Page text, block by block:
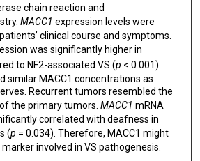
chain reaction and
MACC1 expression levels were
clinical course and symptoms.
was significantly higher in
to NF2-associated VS (p < 0.001).
similar MACC1 concentrations as
Recurrent tumors resembled the
the primary tumors. MACC1 mRNA
correlated with deafness in
(p = 0.034). Therefore, MACC1 might
involved in VS pathogenesis.